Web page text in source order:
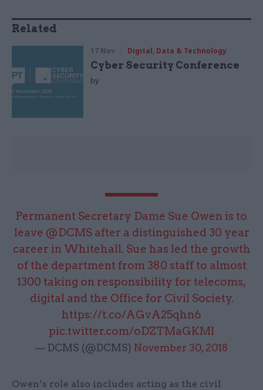
Related
17 Nov Digital, Data & Technology
Cyber Security Conference
by
Permanent Secretary Dame Sue Owen is to
leave @DCMSafter a distinguished 30 year
career in Whitehall. Sue has led the growth
of the department from 380 staff to almost
1300 taking on responsibility for telecoms,
digital and the Office for Civil Society.
https://t.co/AGvA25qhn6
pic.twitter.com/oDZTMaGKMI
— DCMS (@DCMS) November 30, 2018
Owen’s role also includes acting as the civil